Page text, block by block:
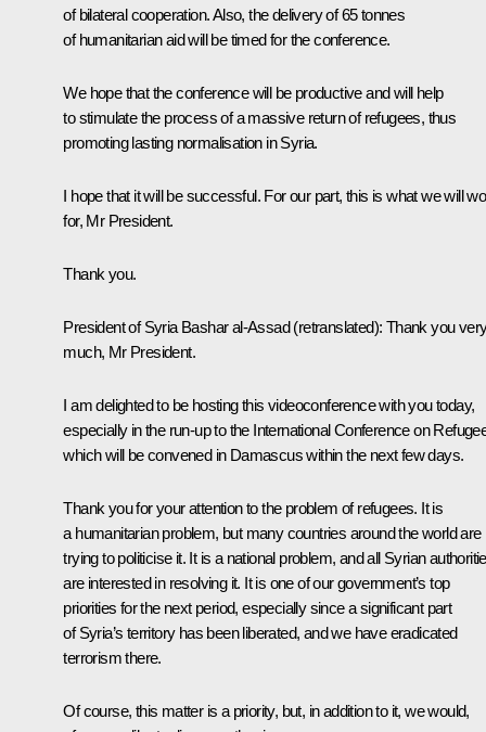
of bilateral cooperation. Also, the delivery of 65 tonnes
of humanitarian aid will be timed for the conference.
We hope that the conference will be productive and will help
to stimulate the process of a massive return of refugees, thus
promoting lasting normalisation in Syria.
I hope that it will be successful. For our part, this is what we will
for, Mr President.
Thank you.
President of Syria Bashar al-Assad (retranslated): Thank you
much, Mr President.
I am delighted to be hosting this videoconference with you today,
especially in the run-up to the International Conference on
which will be convened in Damascus within the next few days.
Thank you for your attention to the problem of refugees. It is
a humanitarian problem, but many countries around the world are
trying to politicise it. It is a national problem, and all Syrian
are interested in resolving it. It is one of our government’s top
priorities for the next period, especially since a significant part
of Syria’s territory has been liberated, and we have eradicated
terrorism there.
Of course, this matter is a priority, but, in addition to it, we would,